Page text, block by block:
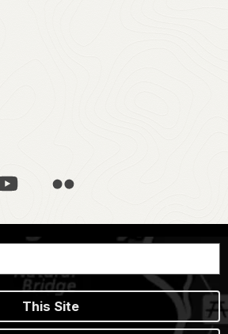
This Site